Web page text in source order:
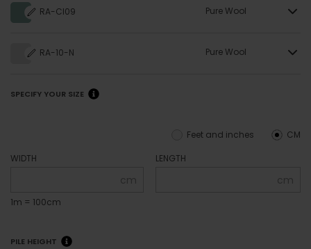
RA-CI09 Pure Wool
RA-10-N Pure Wool
SPECIFY YOUR SIZE
CM
Feet and inches
WIDTH
cm
1m = 100cm
LENGTH
cm
PILE HEIGHT